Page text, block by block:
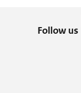
Follow us